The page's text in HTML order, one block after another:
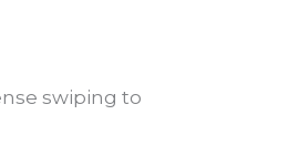
swiping to